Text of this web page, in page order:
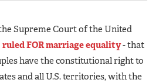
the Supreme Court of the United
ruled FOR marriage equality- that
have the constitutional right to
and all U.S. territories, with the